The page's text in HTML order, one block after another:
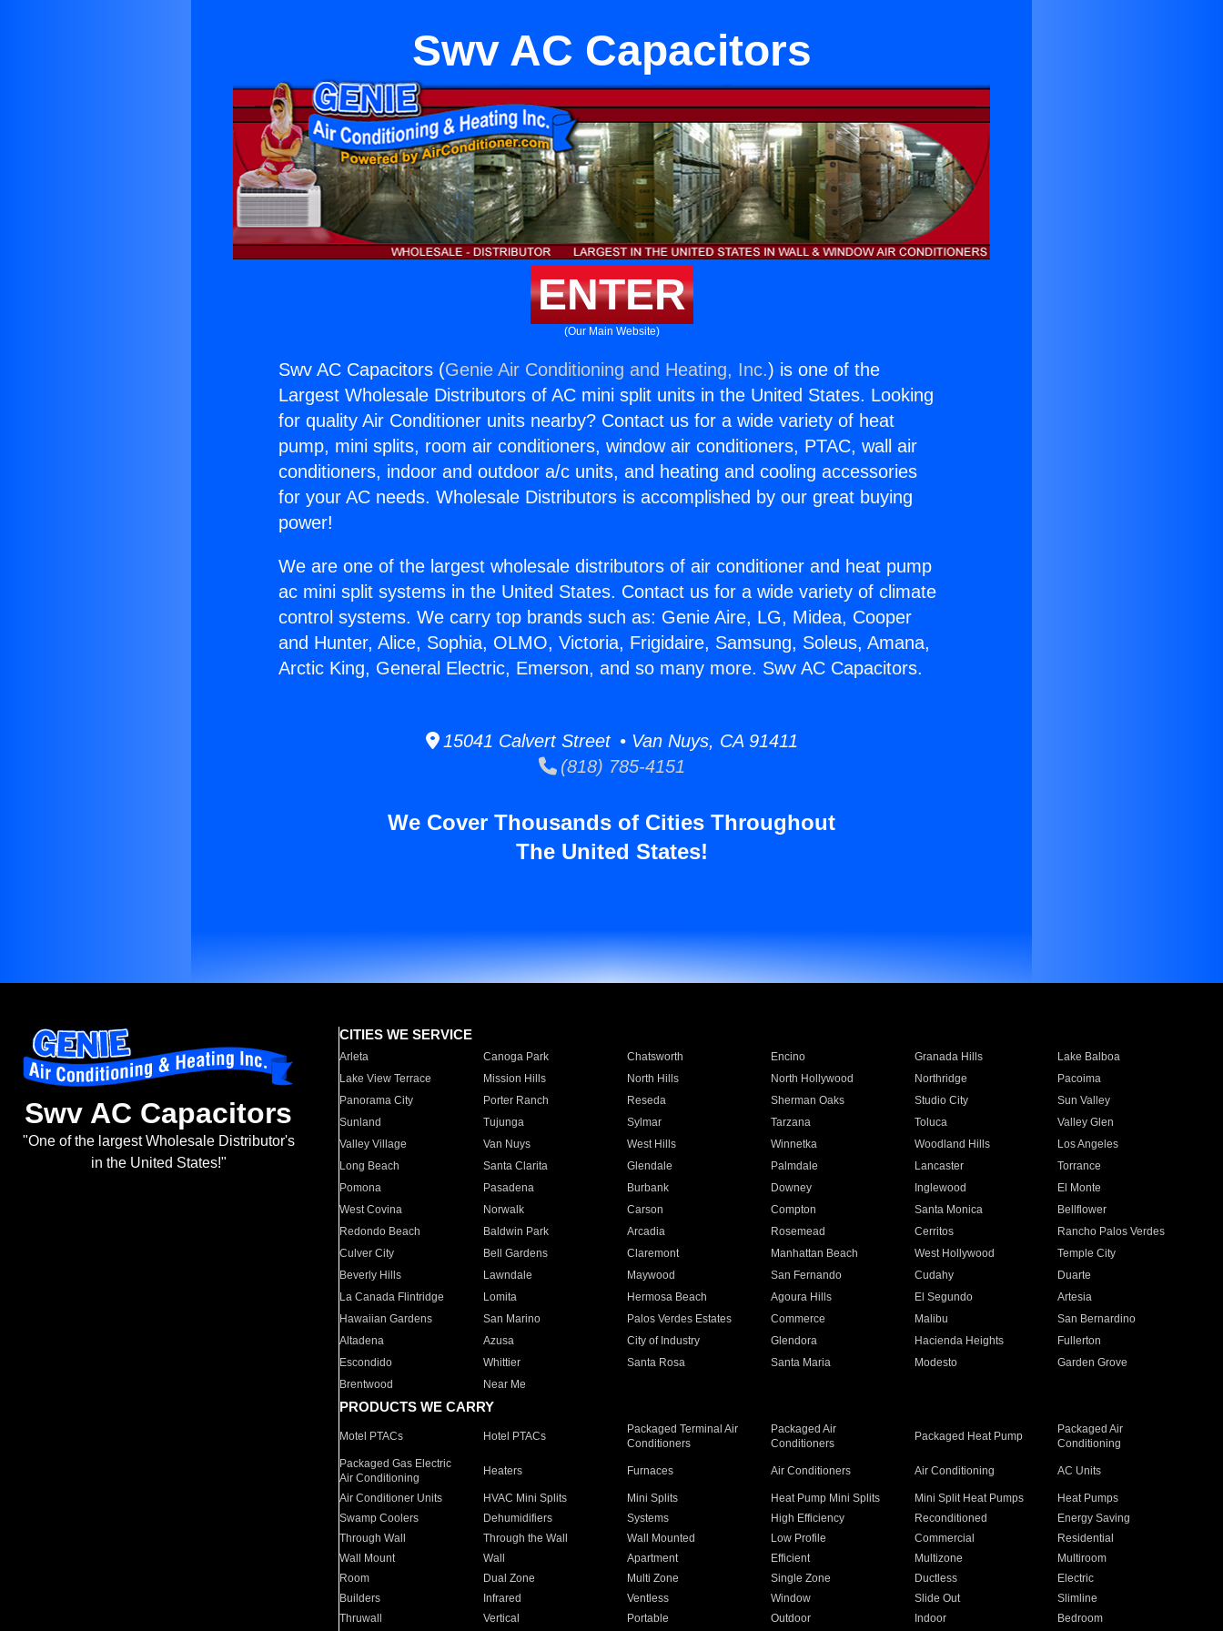
Swv AC Capacitors
ENTER
(Our Main Website)
Swv AC Capacitors (Genie Air Conditioning and Heating, Inc.) is one of the
Largest Wholesale Distributors of AC mini split units in the United States. Looking
for quality Air Conditioner units nearby? Contact us for a wide variety of heat
pump, mini splits, room air conditioners, window air conditioners, PTAC, wall air
conditioners, indoor and outdoor a/c units, and heating and cooling accessories
for your AC needs. Wholesale Distributors is accomplished by our great buying
power!
We are one of the largest wholesale distributors of air conditioner and heat pump
ac mini split systems in the United States. Contact us for a wide variety of climate
control systems. We carry top brands such as: Genie Aire, LG, Midea, Cooper
and Hunter, Alice, Sophia, OLMO, Victoria, Frigidaire, Samsung, Soleus, Amana,
Arctic King, General Electric, Emerson, and so many more. Swv AC Capacitors.
15041 Calvert Street • Van Nuys, CA 91411
(818) 785-4151
We Cover Thousands of Cities Throughout
The United States!
Swv AC Capacitors
"One of the largest Wholesale Distributor's
in the United States!"
CITIES WE SERVICE
Arleta Canoga Park Chatsworth Encino Granada Hills
Lake Balboa
Lake View Terrace
Mission Hills North Hills North Hollywood Northridge
Pacoima
Panorama City
Porter Ranch Reseda Sherman Oaks Studio City
Sun Valley
Sunland
Tujunga Sylmar Tarzana Toluca
Valley Glen
Valley Village
Van Nuys West Hills Winnetka Woodland Hills
Los Angeles
Long Beach
Santa Clarita Glendale Palmdale Lancaster
Torrance
Pomona
Pasadena Burbank Downey Inglewood
El Monte
West Covina
Norwalk Carson Compton Santa Monica
Bellflower
Redondo Beach
Baldwin Park Arcadia Rosemead Cerritos
Rancho Palos Verdes
Culver City
Bell Gardens Claremont Manhattan Beach West Hollywood
Temple City
Beverly Hills
Lawndale Maywood San Fernando Cudahy
Duarte
La Canada Flintridge
Lomita Hermosa Beach Agoura Hills El Segundo
Artesia
Hawaiian Gardens
San Marino Palos Verdes Estates Commerce Malibu
San Bernardino
Altadena
Azusa City of Industry Glendora Hacienda Heights
Fullerton
Escondido
Whittier Santa Rosa Santa Maria Modesto
Garden Grove
Brentwood
Near Me
PRODUCTS WE CARRY
Motel PTACs Hotel PTACs
Packaged Terminal Air
Conditioners
Packaged Air
Conditioners
Packaged Heat Pump
Packaged Air
Conditioning
Packaged Gas Electric
Air Conditioning
Heaters Furnaces Air Conditioners Air Conditioning AC Units
Air Conditioner Units HVAC Mini Splits Mini Splits Heat Pump Mini Splits Mini Split Heat Pumps
Heat Pumps
Swamp Coolers
Dehumidifiers Systems High Efficiency Reconditioned
Energy Saving
Through Wall
Through the Wall Wall Mounted Low Profile Commercial
Residential
Wall Mount
Wall Apartment Efficient Multizone
Multiroom
Room
Dual Zone Multi Zone Single Zone Ductless
Electric
Builders
Infrared Ventless Window Slide Out
Slimline
Thruwall
Vertical Portable Outdoor Indoor Bedroom